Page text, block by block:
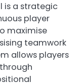
is a strategic
player
maximise
teamwork
allows players